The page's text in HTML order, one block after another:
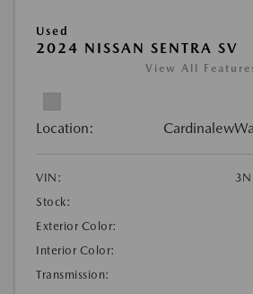
Used
2024 NISSAN SENTRA SV
View All
Location:
VIN:
Stock:
Exterior Color:
Interior Color:
Transmission: